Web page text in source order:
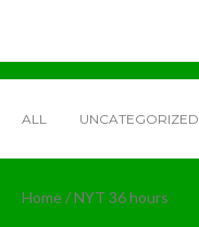
ALL UNCATEGORIZED
Home/ NYT 36 hours